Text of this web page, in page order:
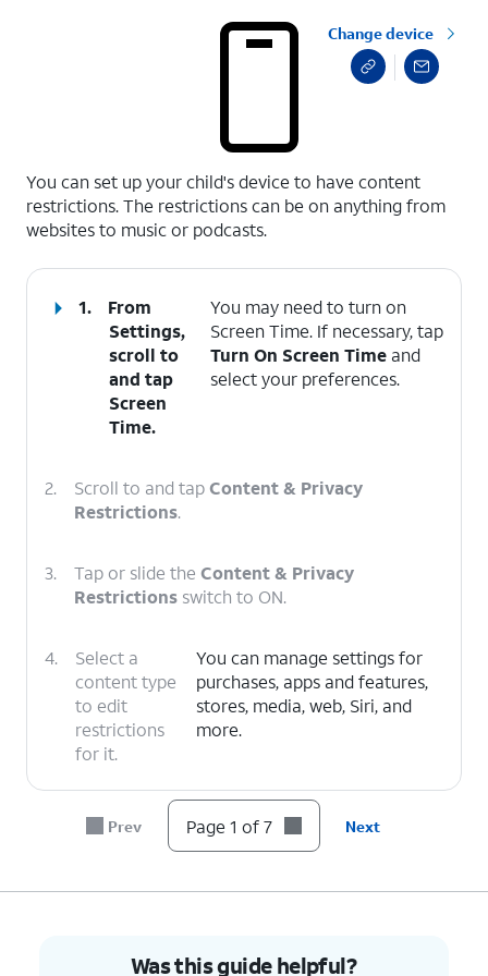
Change device
You can set up your child's device to have content
restrictions. The restrictions can be on anything from
websites to music or podcasts.
1.
From
Settings,
scroll to
and tap
Screen
Time.
You may need to turn on
Screen Time. If necessary, tap
Turn On Screen Timeand
select your preferences.
2. Scroll to and tapContent & Privacy
Restrictions.
3. Tap or slide the Content & Privacy
Restrictions switch to ON.
4.
Select a
content type
to edit
restrictions
for it.
You can manage settings for
purchases, apps and features,
stores, media, web, Siri, and
more.
Select a category.
Prev Page 1 of 7 Next
Was this guide helpful?